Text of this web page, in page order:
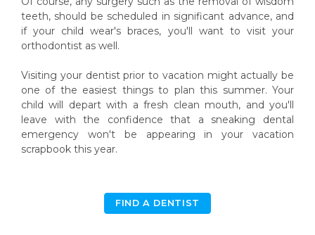
teeth, should be scheduled in significant advance, and
if your child wear's braces, you'll want to visit your
orthodontist as well.
Visiting your dentist prior to vacation might actually be
one of the easiest things to plan this summer. Your
child will depart with a fresh clean mouth, and you'll
leave with the confidence that a sneaking dental
emergency won't be appearing in your vacation
scrapbook this year.
FIND A DENTIST